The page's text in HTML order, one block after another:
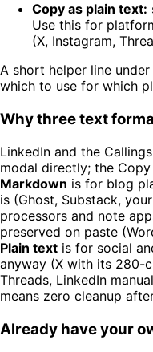
Copy as plain text:
Use this for
(X, Instagram,
A short helper line
which to use for which
Why three text
LinkedIn and the
modal directly; the
Markdown is for blog
is (Ghost, Substack,
processors and note
preserved on paste
Plain text is for social
anyway (X with its 280-
Threads, LinkedIn
means zero cleanup
Already have your